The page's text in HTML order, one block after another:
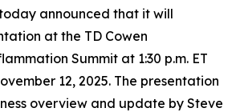
announced that it will
at the TD Cowen
Summit at 1:30 p.m. ET
12, 2025. The presentation
overview and update by Steve